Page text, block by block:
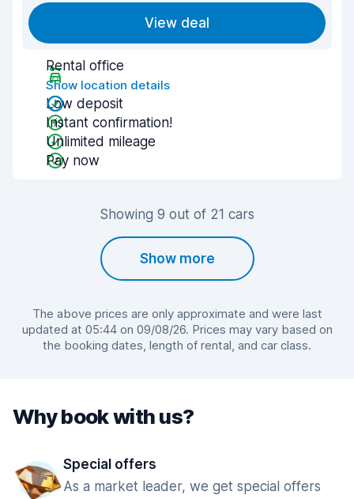
View deal
Rental office
Show location details
Low deposit
Instant confirmation!
Unlimited mileage
Pay now
Showing 9 out of 21 cars
Show more
The above prices are only approximate and were last
updated at 05:44 on 09/08/26. Prices may vary based on
the booking dates, length of rental, and car class.
Why book with us?
Special offers
As a market leader, we get special offers